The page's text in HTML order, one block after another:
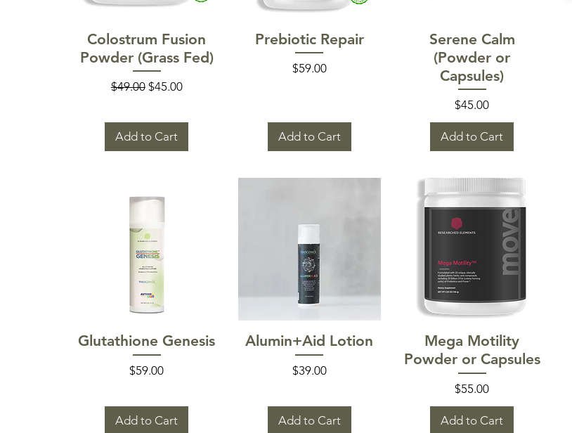
Quick View
Colostrum Fusion
Powder (Grass Fed)
Regular Price
$49.00 Sale Price
$45.00
Add to Cart
Quick View
Prebiotic Repair
Price
$59.00
Add to Cart
Quick View
Serene Calm
(Powder or
Capsules)
Price
$45.00
Add to Cart
Quick View
Glutathione Genesis
Price
$59.00
Add to Cart
Quick View
Alumin+Aid Lotion
Price
$39.00
Add to Cart
Quick View
Mega Motility
Powder or Capsules
Price
$55.00
Add to Cart